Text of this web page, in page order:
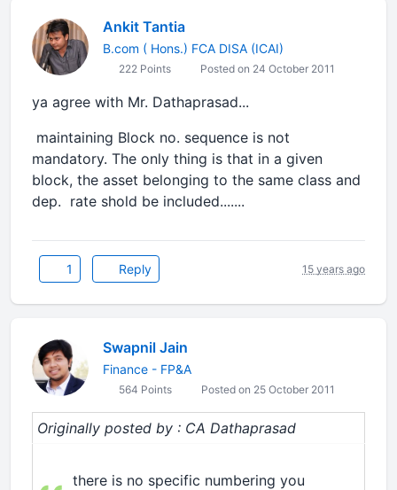
Ankit Tantia
B.com ( Hons.) FCA DISA (ICAI)
222 Points Posted on 24 October 2011
ya agree with Mr. Dathaprasad...
maintaining Block no. sequence is not
mandatory. The only thing is that in a given
block, the asset belonging to the same class and
dep. rate shold be included.......
1 Reply 15 years ago
Swapnil Jain
Finance - FP&A
564 Points Posted on 25 October 2011
Originally posted by : CA Dathaprasad
there is no specific numbering you